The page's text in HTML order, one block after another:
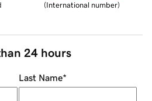
(International number)
24 hours
Last Name*